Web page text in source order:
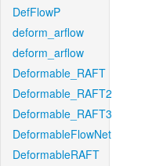
DefFlowP
deform_arflow
deform_arflow
Deformable_RAFT
Deformable_RAFT2
Deformable_RAFT3
DeformableFlowNet
DeformableRAFT